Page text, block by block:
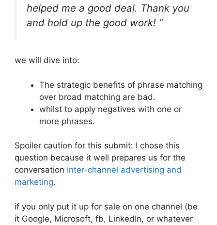
helped me a good deal. Thank you
and hold up the good work! “
we will dive into:
The strategic benefits of phrase matching
over broad matching are bad.
whilst to apply negatives with one or
more phrases.
Spoiler caution for this submit: I chose this
question because it well prepares us for the
conversation inter-channel advertising and
marketing.
if you only put it up for sale on one channel (be
it Google, Microsoft, fb, LinkedIn, or whatever